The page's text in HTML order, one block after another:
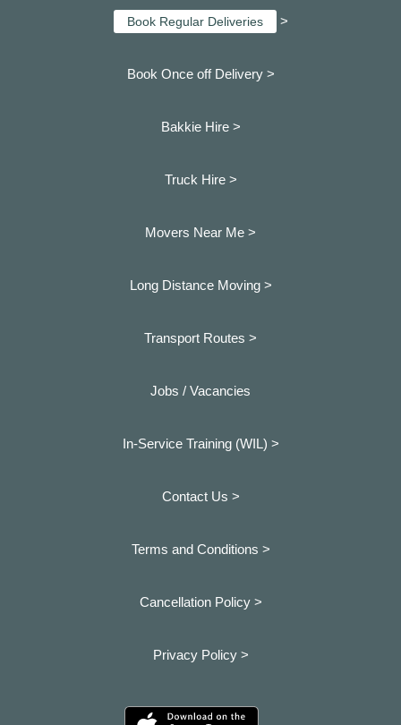
Book Regular Deliveries >
Book Once off Delivery >
Bakkie Hire >
Truck Hire >
Movers Near Me >
Long Distance Moving >
Transport Routes >
Jobs / Vacancies
In-Service Training (WIL) >
Contact Us >
Terms and Conditions >
Cancellation Policy >
Privacy Policy >